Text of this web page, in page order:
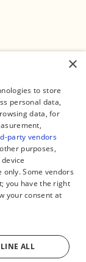
×
to store
personal data,
data, for
party vendors
purposes,
Some vendors
you have the right
your consent at
ALL